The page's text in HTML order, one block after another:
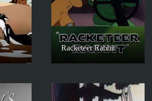
Racketeer Rabbit